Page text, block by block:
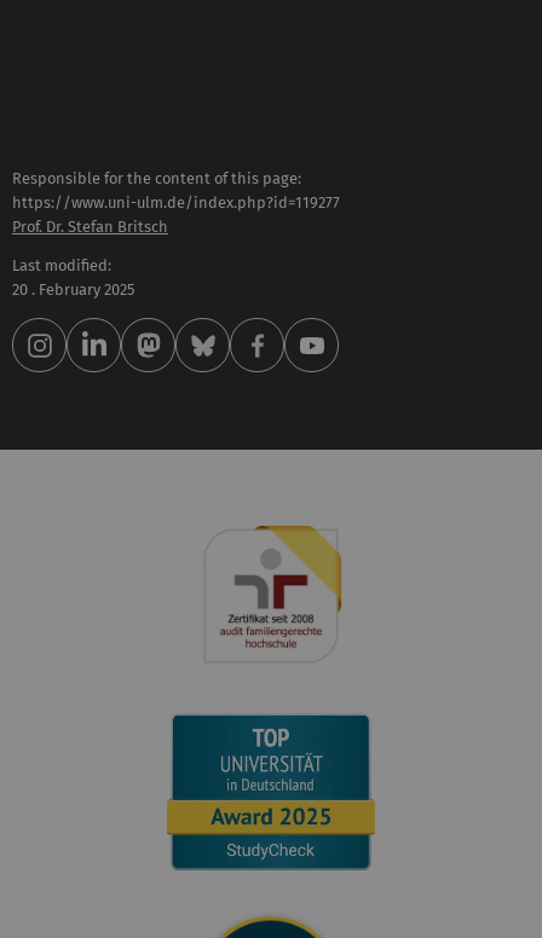
Responsible for the content of this page:
https://www.uni-ulm.de/index.php?id=119277
Prof. Dr. Stefan Britsch
Last modified:
20 . February 2025